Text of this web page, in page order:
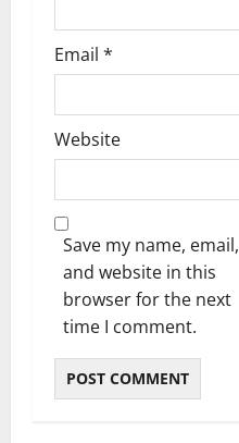
Email *
Website
Save my name, email,
and website in this
browser for the next
time I comment.